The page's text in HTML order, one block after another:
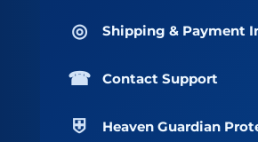
Shipping & Payment
Contact Support
Heaven Guardian